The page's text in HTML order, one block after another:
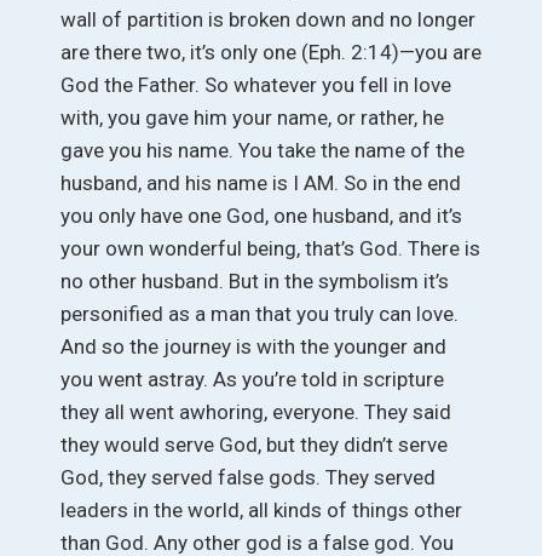
wall of partition is broken down and no longer
are there two, it’s only one (Eph. 2:14)—you are
God the Father. So whatever you fell in love
with, you gave him your name, or rather, he
gave you his name. You take the name of the
husband, and his name is I AM. So in the end
you only have one God, one husband, and it’s
your own wonderful being, that’s God. There is
no other husband. But in the symbolism it’s
personified as a man that you truly can love.
And so the journey is with the younger and
you went astray. As you’re told in scripture
they all went awhoring, everyone. They said
they would serve God, but they didn’t serve
God, they served false gods. They served
leaders in the world, all kinds of things other
than God. Any other god is a false god. You